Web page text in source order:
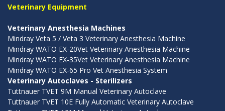
Veterinary Equipment
Veterinary Anesthesia Machines
Mindray Veta 5 / Veta 3 Veterinary Anesthesia Machine
Mindray WATO EX-20Vet Veterinary Anesthesia Machine
Mindray WATO EX-35Vet Veterinary Anesthesia Machine
Mindray WATO EX-65 Pro Vet Anesthesia System
Veterinary Autoclaves - Sterilizers
Tuttnauer TVET 9M Manual Veterinary Autoclave
Tuttnauer TVET 10E Fully Automatic Veterinary Autoclave